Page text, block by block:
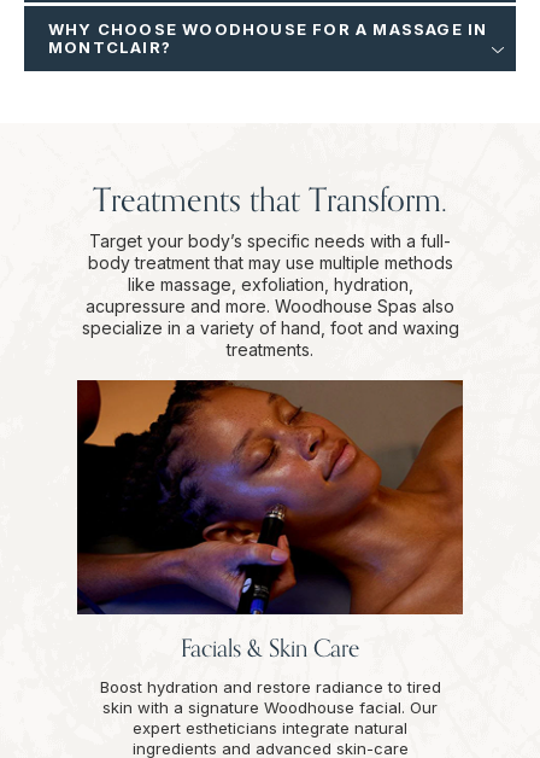
WHY CHOOSE WOODHOUSE FOR A MASSAGE IN
MONTCLAIR?
Treatments that Transform.
Target your body’s specific needs with a full-
body treatment that may use multiple methods
like massage, exfoliation, hydration,
acupressure and more. Woodhouse Spas also
specialize in a variety of hand, foot and waxing
treatments.
Facials & Skin Care
Boost hydration and restore radiance to tired
skin with a signature Woodhouse facial. Our
expert estheticians integrate natural
ingredients and advanced skin-care